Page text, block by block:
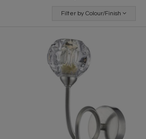
Filter by Colour/Finish